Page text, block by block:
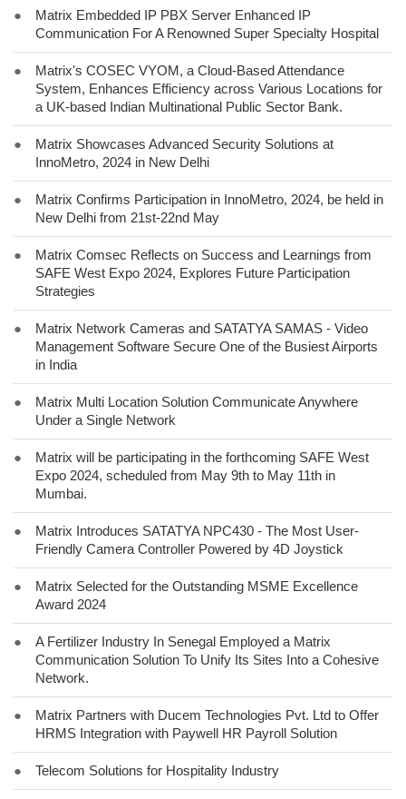
●
Matrix Embedded IP PBX Server Enhanced IP
Communication For A Renowned Super Specialty Hospital
●
Matrix's COSEC VYOM, a Cloud-Based Attendance
System, Enhances Efficiency across Various Locations for
a UK-based Indian Multinational Public Sector Bank.
●
Matrix Showcases Advanced Security Solutions at
InnoMetro, 2024 in New Delhi
●
Matrix Confirms Participation in InnoMetro, 2024, be held in
New Delhi from 21st-22nd May
●
Matrix Comsec Reflects on Success and Learnings from
SAFE West Expo 2024, Explores Future Participation
Strategies
●
Matrix Network Cameras and SATATYA SAMAS - Video
Management Software Secure One of the Busiest Airports
in India
●
Matrix Multi Location Solution Communicate Anywhere
Under a Single Network
●
Matrix will be participating in the forthcoming SAFE West
Expo 2024, scheduled from May 9th to May 11th in
Mumbai.
●
Matrix Introduces SATATYA NPC430 - The Most User-
Friendly Camera Controller Powered by 4D Joystick
●
Matrix Selected for the Outstanding MSME Excellence
Award 2024
●
A Fertilizer Industry In Senegal Employed a Matrix
Communication Solution To Unify Its Sites Into a Cohesive
Network.
●
Matrix Partners with Ducem Technologies Pvt. Ltd to Offer
HRMS Integration with Paywell HR Payroll Solution
● Telecom Solutions for Hospitality Industry